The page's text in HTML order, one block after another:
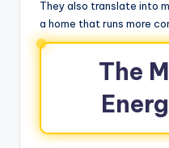
They also translate into
a home that runs more
The